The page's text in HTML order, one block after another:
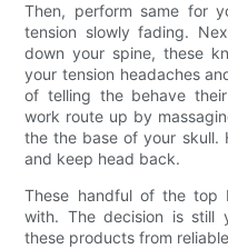
Then, perform same for
tension slowly fading.
down your spine, these
your tension headaches
of telling the behave
work route up by
the the base of your skull.
and keep head back.
These handful of the top
with. The decision is still
these products from